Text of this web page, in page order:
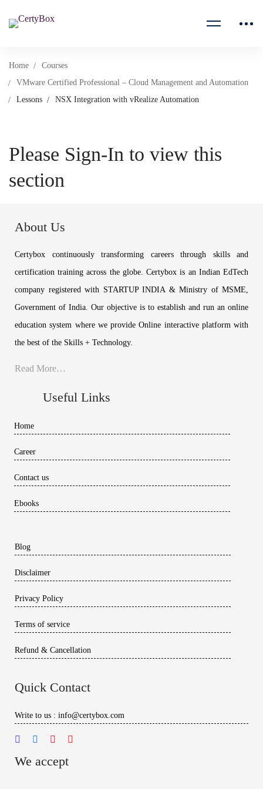
Home
Courses
VMware Certified Professional – Cloud Management and Automation
Lessons
NSX Integration with vRealize Automation
Please Sign-In to view this
section
About Us
Certybox continuously transforming careers through skills and
certification training across the globe. Certybox is an Indian EdTech
company registered with STARTUP INDIA & Ministry of MSME,
Government of India. Our objective is to establish and run an online
education system where we provide Online interactive platform with
the best of the Skills + Technology.
Read More…
Useful Links
Home
Career
Contact us
Ebooks
Blog
Disclaimer
Privacy Policy
Terms of service
Refund & Cancellation
Quick Contact
Write to us : info@certybox.com
We accept